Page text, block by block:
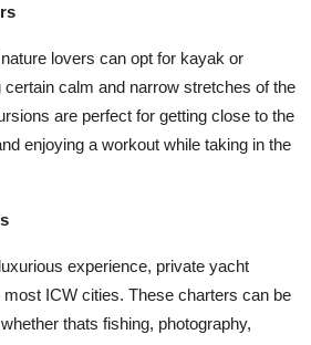
lovers can opt for kayak or
certain calm and narrow stretches of the
are perfect for getting close to the
enjoying a workout while taking in the
experience, private yacht
ICW cities. These charters can be
thats fishing, photography,